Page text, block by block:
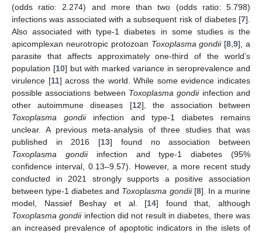
(odds ratio: 2.274) and more than two (odds ratio: 5.798)
infections was associated with a subsequent risk of diabetes [7].
Also associated with type-1 diabetes in some studies is the
apicomplexan neurotropic protozoan Toxoplasma gondii[8 ,9], a
parasite that affects approximately one-third of the world’s
population [10] but with marked variance in seroprevalence and
virulence [11] across the world. While some evidence indicates
possible associations between Toxoplasma gondiiinfection and
other autoimmune diseases [12], the association between
Toxoplasma gondiiinfection and type-1 diabetes remains
unclear. A previous meta-analysis of three studies that was
published in 2016 [13] found no association between
Toxoplasma gondiiinfection and type-1 diabetes (95%
confidence interval, 0.13–9.57). However, a more recent study
conducted in 2021 strongly supports a positive association
between type-1 diabetes and Toxoplasma gondii[8]. In a murine
model, Nassief Beshay et al. [14] found that, although
Toxoplasma gondiiinfection did not result in diabetes, there was
an increased prevalence of apoptotic indicators in the islets of